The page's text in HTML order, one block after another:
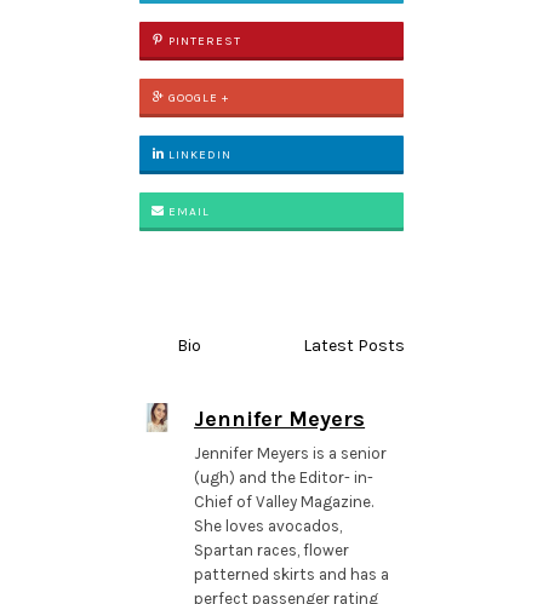
PINTEREST
GOOGLE +
LINKEDIN
EMAIL
Bio Latest Posts
Jennifer Meyers
Jennifer Meyers is a senior
(ugh) and the Editor- in-
Chief of Valley Magazine.
She loves avocados,
Spartan races, flower
patterned skirts and has a
perfect passenger rating